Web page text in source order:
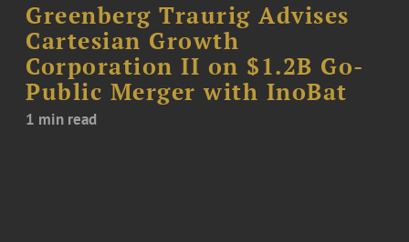
Greenberg Traurig Advises
Cartesian Growth
Corporation II on $1.2B Go-
Public Merger with InoBat
1 min read